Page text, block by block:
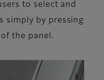
to select and
simply by pressing
the panel.